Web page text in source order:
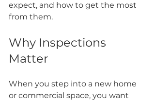
expect, and how to get the most
from them.
Why Inspections
Matter
When you step into a new home
or commercial space, you want